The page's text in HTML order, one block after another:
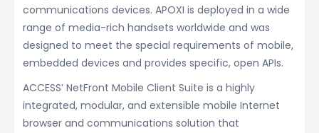
communications devices. APOXI is deployed in a wide
range of media-rich handsets worldwide and was
designed to meet the special requirements of mobile,
embedded devices and provides specific, open APIs.
ACCESS’ NetFront Mobile Client Suite is a highly
integrated, modular, and extensible mobile Internet
browser and communications solution that